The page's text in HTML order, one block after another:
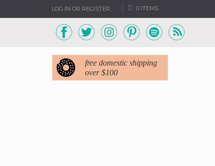
LOG IN OR REGISTER 0 ITEMS
free domestic shipping
over $100